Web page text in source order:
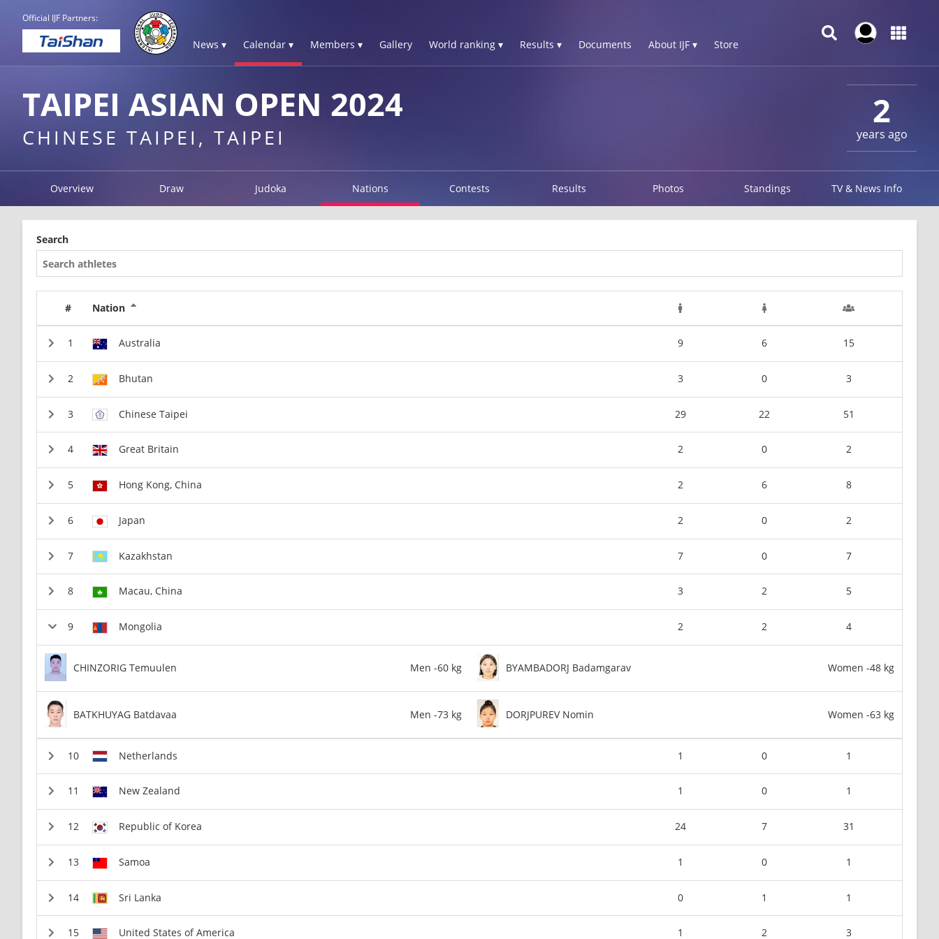
Official IJF Partners:
News ▾ Calendar ▾ Members ▾ Gallery World ranking ▾ Results ▾ Documents About IJF ▾ Store
2
years ago
TAIPEI ASIAN OPEN 2024
CHINESE TAIPEI, TAIPEI
Overview Draw Judoka Nations Contests Results Photos Standings TV & News Info
Search
# Nation
Australia 9 6 15
Bhutan 3 0 3
Chinese Taipei 29 22 51
Great Britain 2 0 2
Hong Kong, China 2 6 8
Japan 2 0 2
Kazakhstan 7 0 7
Macau, China 3 2 5
Mongolia 2 2 4
CHINZORIG Temuulen Men -60 kg
BATKHUYAG Batdavaa Men -73 kg
BYAMBADORJ Badamgarav Women -48 kg
DORJPUREV Nomin Women -63 kg
Netherlands 1 0 1
New Zealand 1 0 1
Republic of Korea 24 7 31
Samoa 1 0 1
Sri Lanka 0 1 1
United States of America 1 2 3